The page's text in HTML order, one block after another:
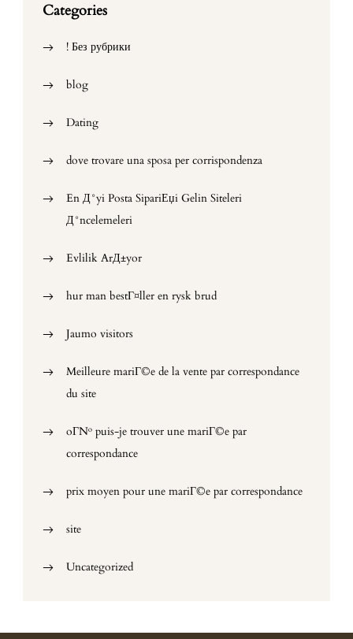
Categories
! Без рубрики
blog
Dating
dove trovare una sposa per corrispondenza
En Д°yi Posta SipariЕџi Gelin Siteleri
Д°ncelemeleri
Evlilik ArД±yor
hur man bestГ¤ller en rysk brud
Jaumo visitors
Meilleure mariГ©e de la vente par correspondance
du site
oГ№ puis-je trouver une mariГ©e par
correspondance
prix moyen pour une mariГ©e par correspondance
site
Uncategorized